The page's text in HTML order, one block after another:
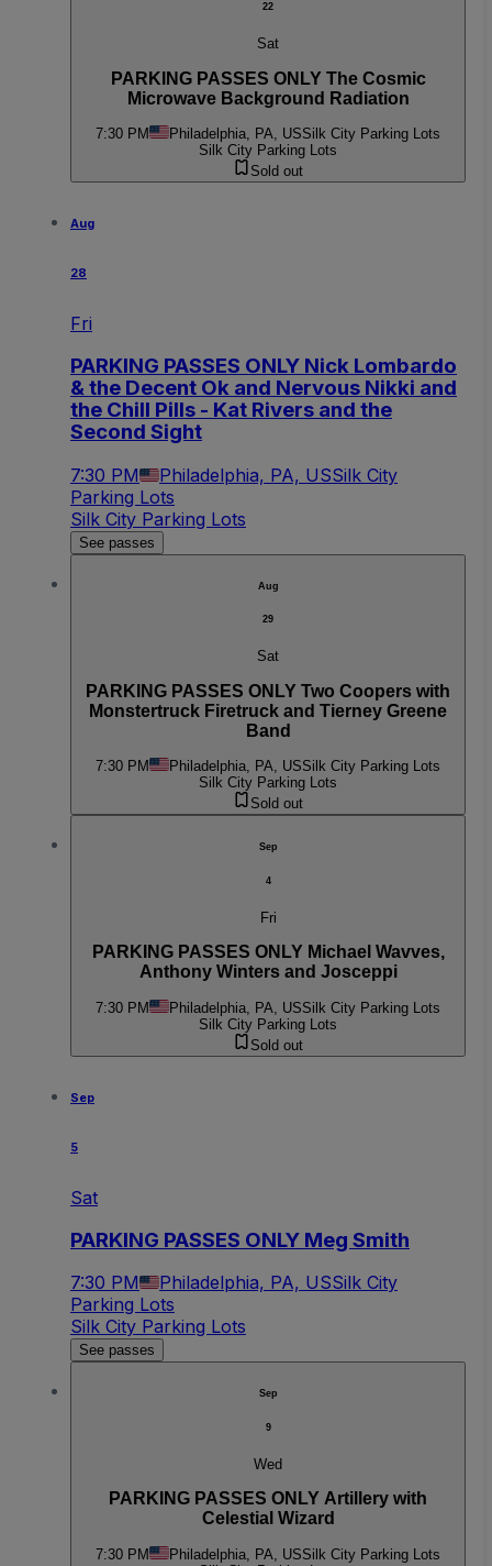
22
Sat
PARKING PASSES ONLY The Cosmic
Microwave Background Radiation
7:30 PM Philadelphia, PA, USSilk City Parking Lots
Silk City Parking Lots
Sold out
Aug
28
Fri
PARKING PASSES ONLY Nick Lombardo
& the Decent Ok and Nervous Nikki and
the Chill Pills - Kat Rivers and the
Second Sight
7:30 PM Philadelphia, PA, USSilk City
Parking Lots
Silk City Parking Lots
See passes
Aug
29
Sat
PARKING PASSES ONLY Two Coopers with
Monstertruck Firetruck and Tierney Greene
Band
7:30 PM Philadelphia, PA, USSilk City Parking Lots
Silk City Parking Lots
Sold out
Sep
4
Fri
PARKING PASSES ONLY Michael Wavves,
Anthony Winters and Josceppi
7:30 PM Philadelphia, PA, USSilk City Parking Lots
Silk City Parking Lots
Sold out
Sep
5
Sat
PARKING PASSES ONLY Meg Smith
7:30 PM Philadelphia, PA, USSilk City
Parking Lots
Silk City Parking Lots
See passes
Sep
9
Wed
PARKING PASSES ONLY Artillery with
Celestial Wizard
7:30 PM Philadelphia, PA, USSilk City Parking Lots